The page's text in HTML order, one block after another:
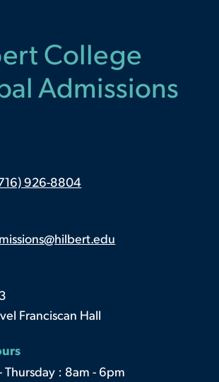
College
Admissions
926-8804
Franciscan Hall
Thursday : 8am - 6pm